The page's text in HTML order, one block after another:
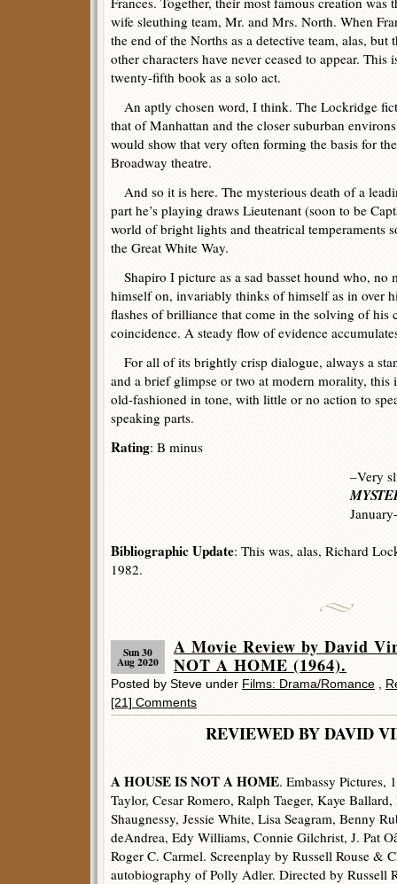
wife sleuthing team, Mr. and Mrs. North. When
the end of the Norths as a detective team, alas, but
other characters have never ceased to appear. This
twenty-fifth book as a solo act.
An aptly chosen word, I think. The Lockridge
that of Manhattan and the closer suburban
would show that very often forming the basis for
Broadway theatre.
And so it is here. The mysterious death of a
part he’s playing draws Lieutenant (soon to be
world of bright lights and theatrical temperaments
the Great White Way.
Shapiro I picture as a sad basset hound who, no
himself on, invariably thinks of himself as in over
flashes of brilliance that come in the solving of his
coincidence. A steady flow of evidence
For all of its brightly crisp dialogue, always a
and a brief glimpse or two at modern morality, this
old-fashioned in tone, with little or no action to
speaking parts.
Rating: B minus
–Very
Bibliographic Update: This was, alas, Richard
1982.
Sun 30
Aug 2020
A Movie Review by David
NOT A HOME (1964).
Posted by Steve under Films: Drama/Romance
[21] Comments
REVIEWED BY DAVID
A HOUSE IS NOT A HOME. Embassy Pictures,
Taylor, Cesar Romero, Ralph Taeger, Kaye
Shaugnessy, Jessie White, Lisa Seagram, Benny
deAndrea, Edy Williams, Connie Gilchrist, J. Pat
Roger C. Carmel. Screenplay by Russell Rouse &
autobiography of Polly Adler. Directed by Russell